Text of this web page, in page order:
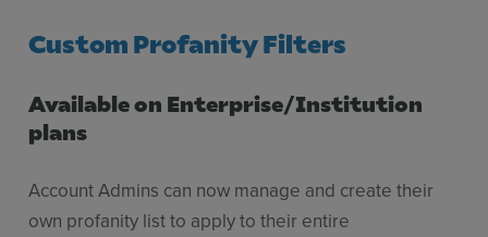
Custom Profanity Filters
Available on Enterprise/Institution
plans
Account Admins can now manage and create their
own profanity list to apply to their entire